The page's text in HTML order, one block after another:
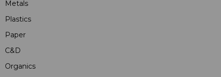
Metals
Plastics
Paper
C&D
Organics